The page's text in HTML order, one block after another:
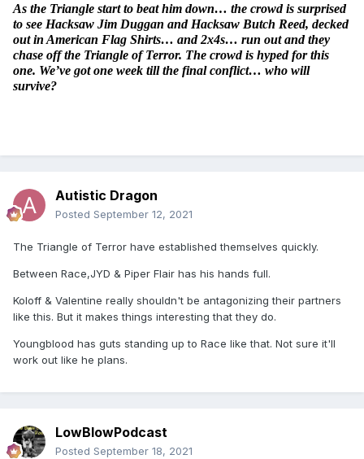
As the Triangle start to beat him down… the crowd is surprised
to see Hacksaw Jim Duggan and Hacksaw Butch Reed, decked
out in American Flag Shirts… and 2x4s… run out and they
chase off the Triangle of Terror. The crowd is hyped for this
one. We’ve got one week till the final conflict… who will
survive?
Autistic Dragon
Posted September 12, 2021
The Triangle of Terror have established themselves quickly.
Between Race,JYD & Piper Flair has his hands full.
Koloff & Valentine really shouldn't be antagonizing their partners
like this. But it makes things interesting that they do.
Youngblood has guts standing up to Race like that. Not sure it'll
work out like he plans.
LowBlowPodcast
Posted September 18, 2021